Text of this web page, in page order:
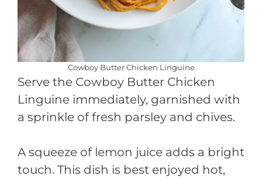
Cowboy Butter Chicken Linguine
Serve the Cowboy Butter Chicken
Linguine immediately, garnished with
a sprinkle of fresh parsley and chives.
A squeeze of lemon juice adds a bright
touch. This dish is best enjoyed hot,